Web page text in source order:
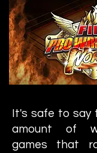
It's safe to say
amount of
games that